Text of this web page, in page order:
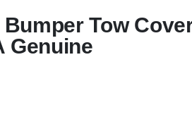
Tow
Genuine